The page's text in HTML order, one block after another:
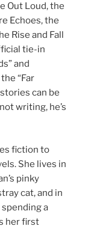
Out Loud, the
Echoes, the
Rise and Fall
tie-in
and
“Far
can be
writing, he’s
fiction to
She lives in
pinky
cat, and in
a
her first